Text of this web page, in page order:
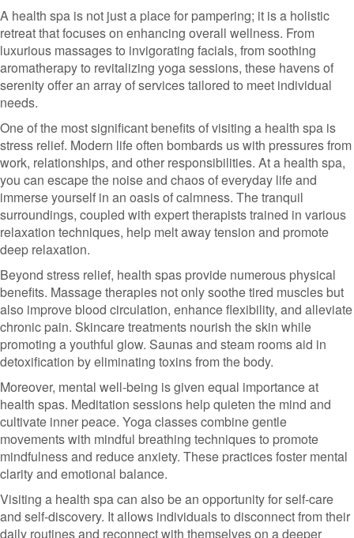
A health spa is not just a place for pampering; it is a holistic
retreat that focuses on enhancing overall wellness. From
luxurious massages to invigorating facials, from soothing
aromatherapy to revitalizing yoga sessions, these havens of
serenity offer an array of services tailored to meet individual
needs.
One of the most significant benefits of visiting a health spa is
stress relief. Modern life often bombards us with pressures from
work, relationships, and other responsibilities. At a health spa,
you can escape the noise and chaos of everyday life and
immerse yourself in an oasis of calmness. The tranquil
surroundings, coupled with expert therapists trained in various
relaxation techniques, help melt away tension and promote
deep relaxation.
Beyond stress relief, health spas provide numerous physical
benefits. Massage therapies not only soothe tired muscles but
also improve blood circulation, enhance flexibility, and alleviate
chronic pain. Skincare treatments nourish the skin while
promoting a youthful glow. Saunas and steam rooms aid in
detoxification by eliminating toxins from the body.
Moreover, mental well-being is given equal importance at
health spas. Meditation sessions help quieten the mind and
cultivate inner peace. Yoga classes combine gentle
movements with mindful breathing techniques to promote
mindfulness and reduce anxiety. These practices foster mental
clarity and emotional balance.
Visiting a health spa can also be an opportunity for self-care
and self-discovery. It allows individuals to disconnect from their
daily routines and reconnect with themselves on a deeper